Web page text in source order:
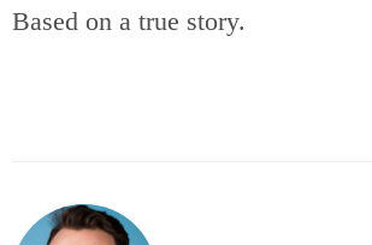
Based on a true story.